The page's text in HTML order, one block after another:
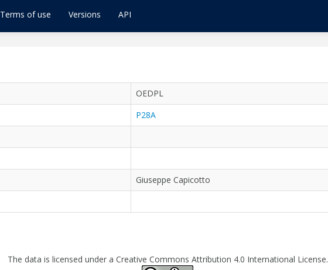
Terms of use Versions API
OEDPL
P28A
Giuseppe Capicotto
The data is licensed under a Creative Commons Attribution 4.0 International License.